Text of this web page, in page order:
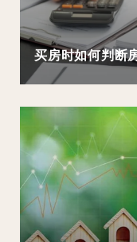
买房时如何判断